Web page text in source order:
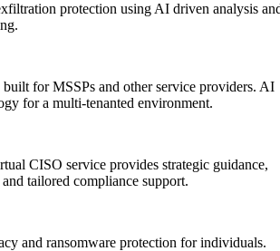
protection using AI driven analysis
for MSSPs and other service providers. AI
for a multi-tenanted environment.
CISO service provides strategic guidance,
tailored compliance support.
and ransomware protection for individuals.